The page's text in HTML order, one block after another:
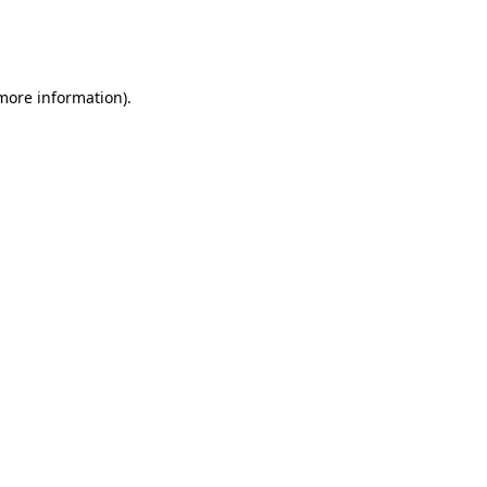
information).